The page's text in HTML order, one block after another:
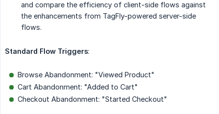
and compare the efficiency of client-side flows against
the enhancements from TagFly-powered server-side
flows.
Standard Flow Triggers:
Browse Abandonment: "Viewed Product"
Cart Abandonment: "Added to Cart"
Checkout Abandonment: "Started Checkout"